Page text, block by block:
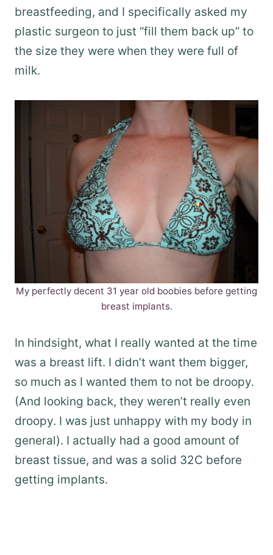
breastfeeding, and I specifically asked my
plastic surgeon to just “fill them back up” to
the size they were when they were full of
milk.
My perfectly decent 31 year old boobies before getting
breast implants.
In hindsight, what I really wanted at the time
was a breast lift. I didn’t want them bigger,
so much as I wanted them to not be droopy.
(And looking back, they weren’t really even
droopy. I was just unhappy with my body in
general). I actually had a good amount of
breast tissue, and was a solid 32C before
getting implants.